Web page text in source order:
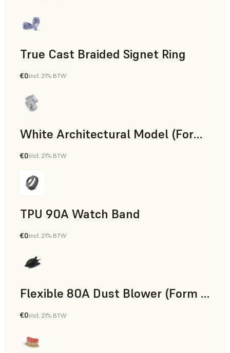
True Cast Braided Signet Ring
Jewelry
€0incl. 21% BTW
White Architectural Model (Form 4)
Standard
€0incl. 21% BTW
TPU 90A Watch Band
SLS Powder
€0incl. 21% BTW
Flexible 80A Dust Blower (Form 4)
€0incl. 21% BTW